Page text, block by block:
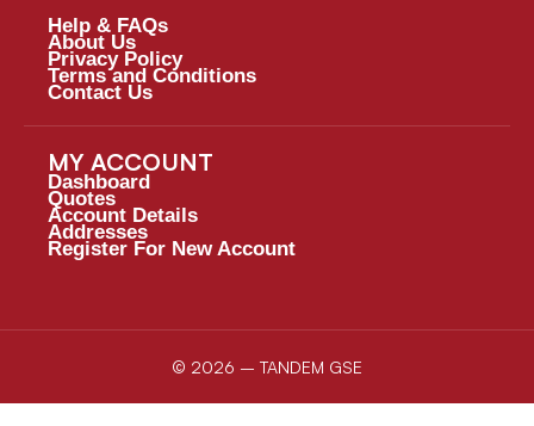
Help & FAQs
About Us
Privacy Policy
Terms and Conditions
Contact Us
MY ACCOUNT
Dashboard
Quotes
Account Details
Addresses
Register For New Account
© 2026 – TANDEM GSE